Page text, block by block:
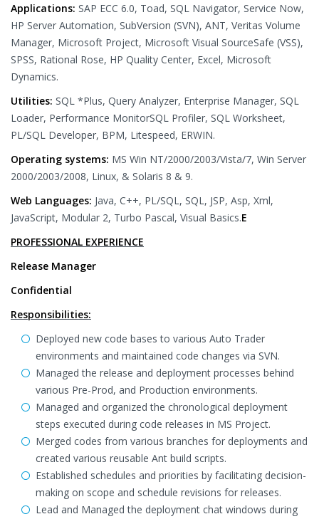
Applications: SAP ECC 6.0, Toad, SQL Navigator, Service Now,
HP Server Automation, SubVersion (SVN), ANT, Veritas Volume
Manager, Microsoft Project, Microsoft Visual SourceSafe (VSS),
SPSS, Rational Rose, HP Quality Center, Excel, Microsoft
Dynamics.
Utilities: SQL *Plus, Query Analyzer, Enterprise Manager, SQL
Loader, Performance MonitorSQL Profiler, SQL Worksheet,
PL/SQL Developer, BPM, Litespeed, ERWIN.
Operating systems: MS Win NT/2000/2003/Vista/7, Win Server
2000/2003/2008, Linux, & Solaris 8 & 9.
Web Languages: Java, C++, PL/SQL, SQL, JSP, Asp, Xml,
JavaScript, Modular 2, Turbo Pascal, Visual Basics.E
PROFESSIONAL EXPERIENCE
Release Manager
Confidential
Responsibilities:
Deployed new code bases to various Auto Trader
environments and maintained code changes via SVN.
Managed the release and deployment processes behind
various Pre-Prod, and Production environments.
Managed and organized the chronological deployment
steps executed during code releases in MS Project.
Merged codes from various branches for deployments and
created various reusable Ant build scripts.
Established schedules and priorities by facilitating decision-
making on scope and schedule revisions for releases.
Lead and Managed the deployment chat windows during